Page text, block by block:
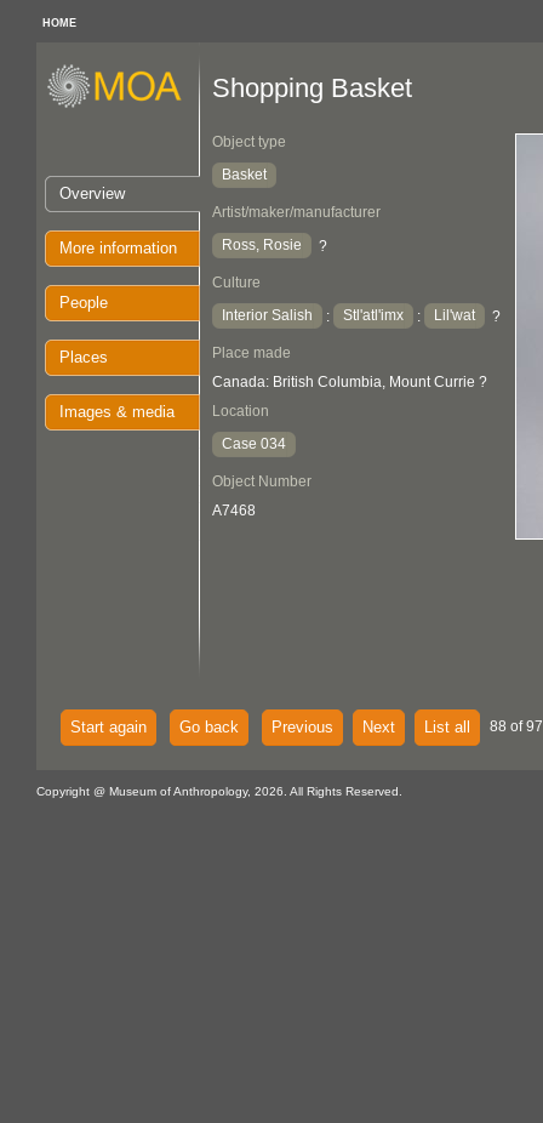
HOME
Overview
More information
People
Places
Images & media
Shopping Basket
Object type
Basket
Artist/maker/manufacturer
Ross, Rosie
?
Culture
Interior Salish
: Stl'atl'imx : Lil'wat ?
Place made
Canada: British Columbia, Mount Currie ?
Location
Case 034
Object Number
A7468
Start again Go back Previous Next List all 88 of
Copyright @ Museum of Anthropology, 2026. All Rights Reserved.